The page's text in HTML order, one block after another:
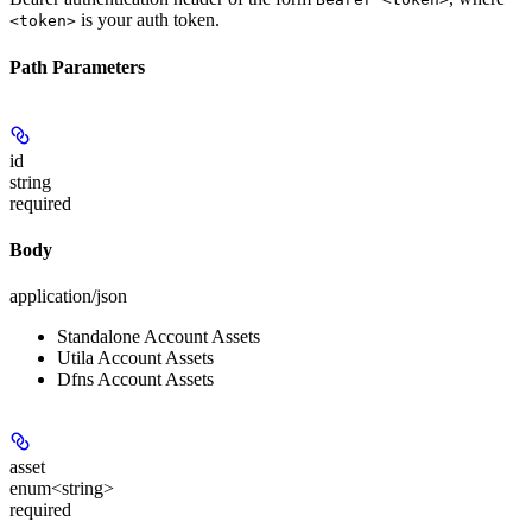
<token> is your auth token.
Path Parameters
id
string
required
Body
application/json
Standalone Account Assets
Utila Account Assets
Dfns Account Assets
asset
enum<string>
required